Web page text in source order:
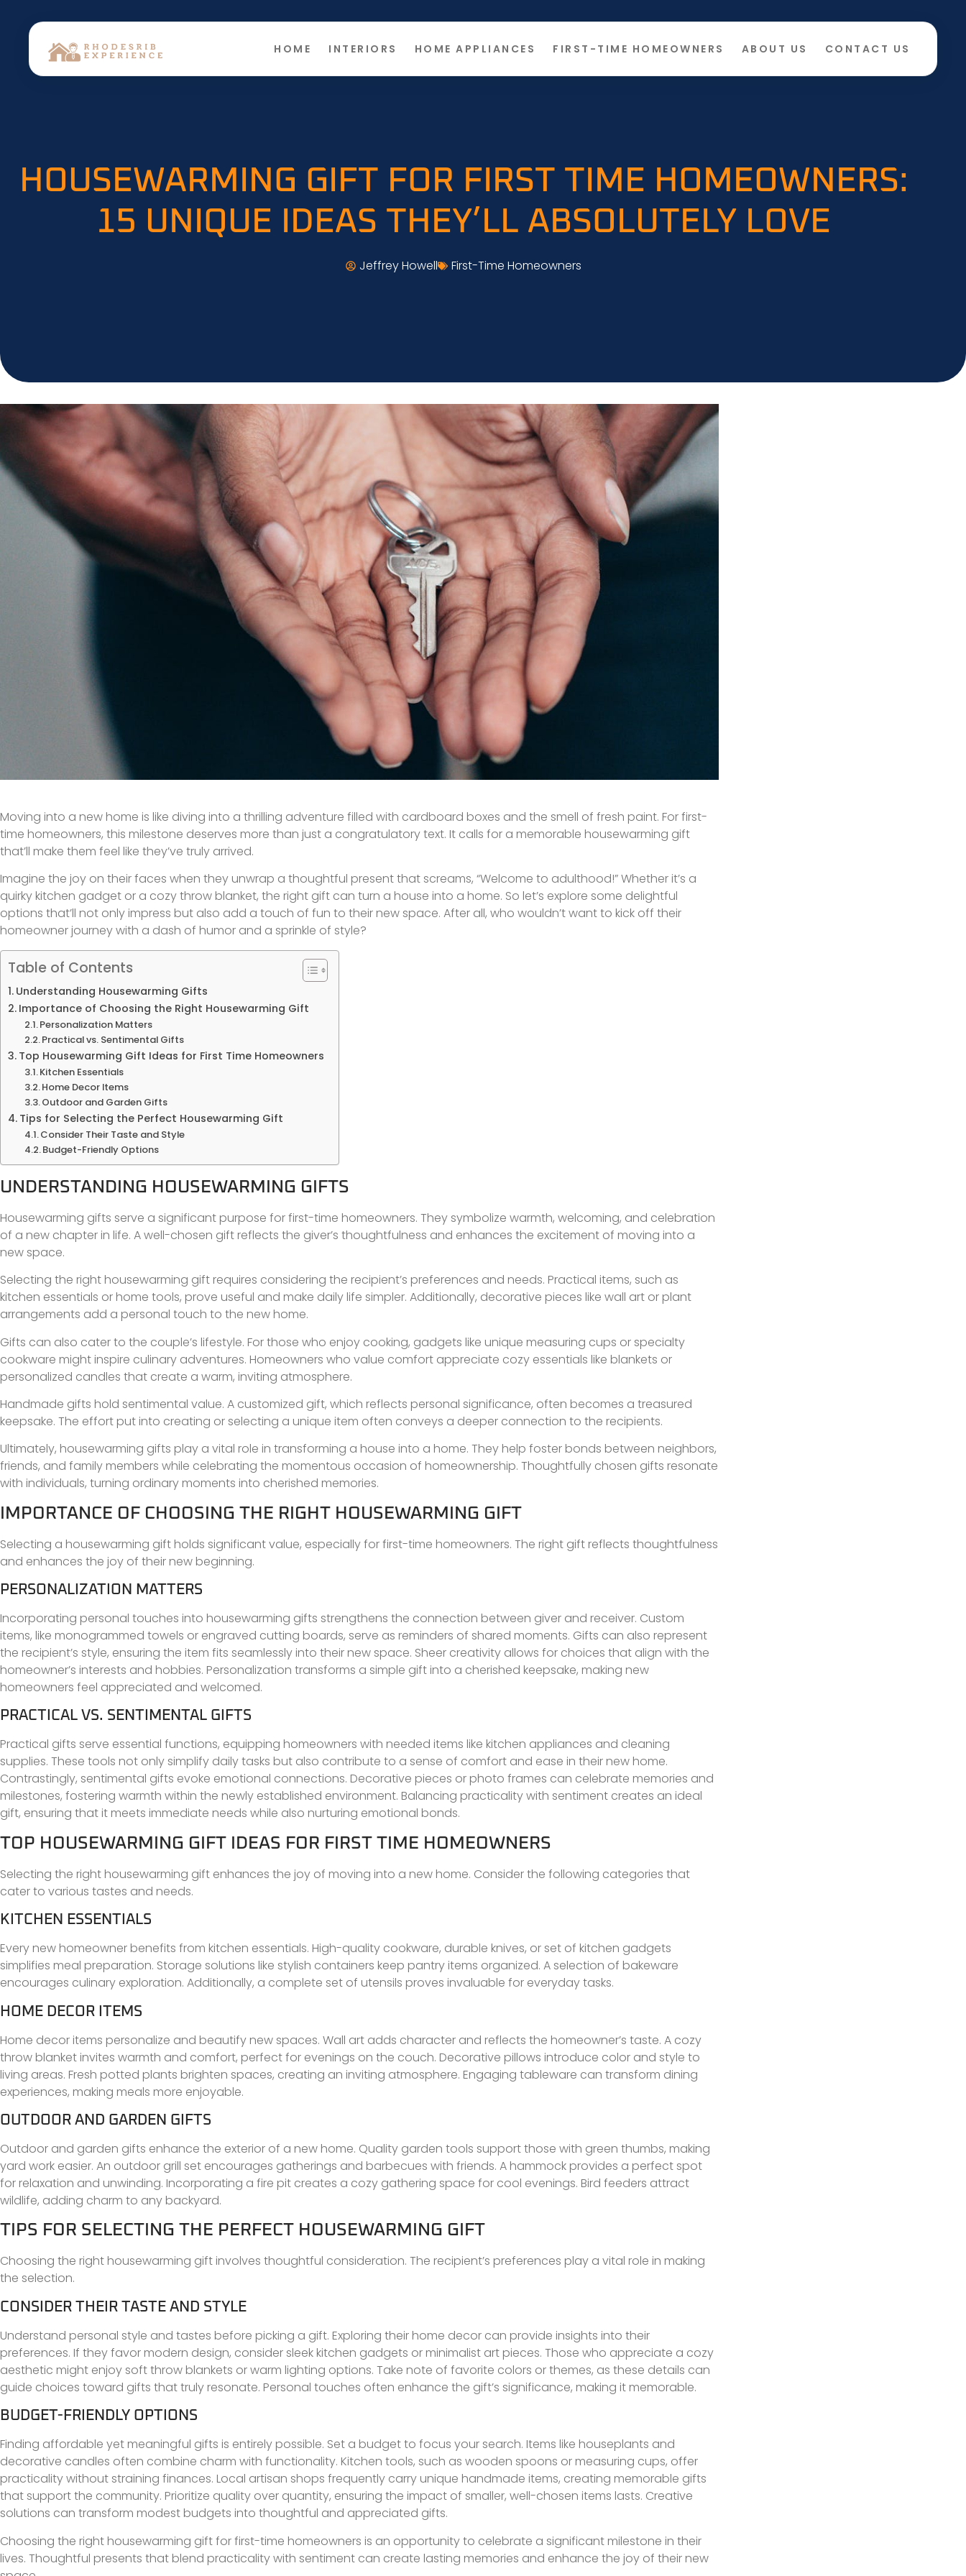
HOME INTERIORS HOME APPLIANCES FIRST-TIME HOMEOWNERS ABOUT US CONTACT US
HOUSEWARMING GIFT FOR FIRST TIME HOMEOWNERS:
15 UNIQUE IDEAS THEY’LL ABSOLUTELY LOVE
Jeffrey Howell First-Time Homeowners
Moving into a new home is like diving into a thrilling adventure filled with cardboard boxes and the smell of fresh paint. For first-
time homeowners, this milestone deserves more than just a congratulatory text. It calls for a memorable housewarming gift
that’ll make them feel like they’ve truly arrived.
Imagine the joy on their faces when they unwrap a thoughtful present that screams, “Welcome to adulthood!” Whether it’s a
quirky kitchen gadget or a cozy throw blanket, the right gift can turn a house into a home. So let’s explore some delightful
options that’ll not only impress but also add a touch of fun to their new space. After all, who wouldn’t want to kick off their
homeowner journey with a dash of humor and a sprinkle of style?
Table of Contents
Understanding Housewarming Gifts
Importance of Choosing the Right Housewarming Gift
Personalization Matters
Practical vs. Sentimental Gifts
Top Housewarming Gift Ideas for First Time Homeowners
Kitchen Essentials
Home Decor Items
Outdoor and Garden Gifts
Tips for Selecting the Perfect Housewarming Gift
Consider Their Taste and Style
Budget-Friendly Options
UNDERSTANDING HOUSEWARMING GIFTS
Housewarming gifts serve a significant purpose for first-time homeowners. They symbolize warmth, welcoming, and celebration
of a new chapter in life. A well-chosen gift reflects the giver’s thoughtfulness and enhances the excitement of moving into a
new space.
Selecting the right housewarming gift requires considering the recipient’s preferences and needs. Practical items, such as
kitchen essentials or home tools, prove useful and make daily life simpler. Additionally, decorative pieces like wall art or plant
arrangements add a personal touch to the new home.
Gifts can also cater to the couple’s lifestyle. For those who enjoy cooking, gadgets like unique measuring cups or specialty
cookware might inspire culinary adventures. Homeowners who value comfort appreciate cozy essentials like blankets or
personalized candles that create a warm, inviting atmosphere.
Handmade gifts hold sentimental value. A customized gift, which reflects personal significance, often becomes a treasured
keepsake. The effort put into creating or selecting a unique item often conveys a deeper connection to the recipients.
Ultimately, housewarming gifts play a vital role in transforming a house into a home. They help foster bonds between neighbors,
friends, and family members while celebrating the momentous occasion of homeownership. Thoughtfully chosen gifts resonate
with individuals, turning ordinary moments into cherished memories.
IMPORTANCE OF CHOOSING THE RIGHT HOUSEWARMING GIFT
Selecting a housewarming gift holds significant value, especially for first-time homeowners. The right gift reflects thoughtfulness
and enhances the joy of their new beginning.
PERSONALIZATION MATTERS
Incorporating personal touches into housewarming gifts strengthens the connection between giver and receiver. Custom
items, like monogrammed towels or engraved cutting boards, serve as reminders of shared moments. Gifts can also represent
the recipient’s style, ensuring the item fits seamlessly into their new space. Sheer creativity allows for choices that align with the
homeowner’s interests and hobbies. Personalization transforms a simple gift into a cherished keepsake, making new
homeowners feel appreciated and welcomed.
PRACTICAL VS. SENTIMENTAL GIFTS
Practical gifts serve essential functions, equipping homeowners with needed items like kitchen appliances and cleaning
supplies. These tools not only simplify daily tasks but also contribute to a sense of comfort and ease in their new home.
Contrastingly, sentimental gifts evoke emotional connections. Decorative pieces or photo frames can celebrate memories and
milestones, fostering warmth within the newly established environment. Balancing practicality with sentiment creates an ideal
gift, ensuring that it meets immediate needs while also nurturing emotional bonds.
TOP HOUSEWARMING GIFT IDEAS FOR FIRST TIME HOMEOWNERS
Selecting the right housewarming gift enhances the joy of moving into a new home. Consider the following categories that
cater to various tastes and needs.
KITCHEN ESSENTIALS
Every new homeowner benefits from kitchen essentials. High-quality cookware, durable knives, or set of kitchen gadgets
simplifies meal preparation. Storage solutions like stylish containers keep pantry items organized. A selection of bakeware
encourages culinary exploration. Additionally, a complete set of utensils proves invaluable for everyday tasks.
HOME DECOR ITEMS
Home decor items personalize and beautify new spaces. Wall art adds character and reflects the homeowner’s taste. A cozy
throw blanket invites warmth and comfort, perfect for evenings on the couch. Decorative pillows introduce color and style to
living areas. Fresh potted plants brighten spaces, creating an inviting atmosphere. Engaging tableware can transform dining
experiences, making meals more enjoyable.
OUTDOOR AND GARDEN GIFTS
Outdoor and garden gifts enhance the exterior of a new home. Quality garden tools support those with green thumbs, making
yard work easier. An outdoor grill set encourages gatherings and barbecues with friends. A hammock provides a perfect spot
for relaxation and unwinding. Incorporating a fire pit creates a cozy gathering space for cool evenings. Bird feeders attract
wildlife, adding charm to any backyard.
TIPS FOR SELECTING THE PERFECT HOUSEWARMING GIFT
Choosing the right housewarming gift involves thoughtful consideration. The recipient’s preferences play a vital role in making
the selection.
CONSIDER THEIR TASTE AND STYLE
Understand personal style and tastes before picking a gift. Exploring their home decor can provide insights into their
preferences. If they favor modern design, consider sleek kitchen gadgets or minimalist art pieces. Those who appreciate a cozy
aesthetic might enjoy soft throw blankets or warm lighting options. Take note of favorite colors or themes, as these details can
guide choices toward gifts that truly resonate. Personal touches often enhance the gift’s significance, making it memorable.
BUDGET-FRIENDLY OPTIONS
Finding affordable yet meaningful gifts is entirely possible. Set a budget to focus your search. Items like houseplants and
decorative candles often combine charm with functionality. Kitchen tools, such as wooden spoons or measuring cups, offer
practicality without straining finances. Local artisan shops frequently carry unique handmade items, creating memorable gifts
that support the community. Prioritize quality over quantity, ensuring the impact of smaller, well-chosen items lasts. Creative
solutions can transform modest budgets into thoughtful and appreciated gifts.
Choosing the right housewarming gift for first-time homeowners is an opportunity to celebrate a significant milestone in their
lives. Thoughtful presents that blend practicality with sentiment can create lasting memories and enhance the joy of their new